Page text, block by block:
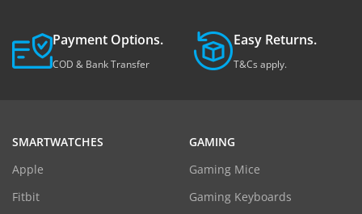
Payment Options.
COD & Bank Transfer
Easy Returns.
T&Cs apply.
SMARTWATCHES
Apple
Fitbit
GAMING
Gaming Mice
Gaming Keyboards